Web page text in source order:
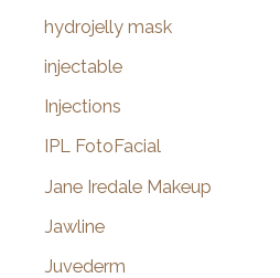
hydrojelly mask
injectable
Injections
IPL FotoFacial
Jane Iredale Makeup
Jawline
Juvederm